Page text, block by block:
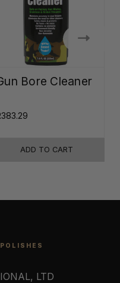
Bore Cleaner
ADD TO CART
LTD